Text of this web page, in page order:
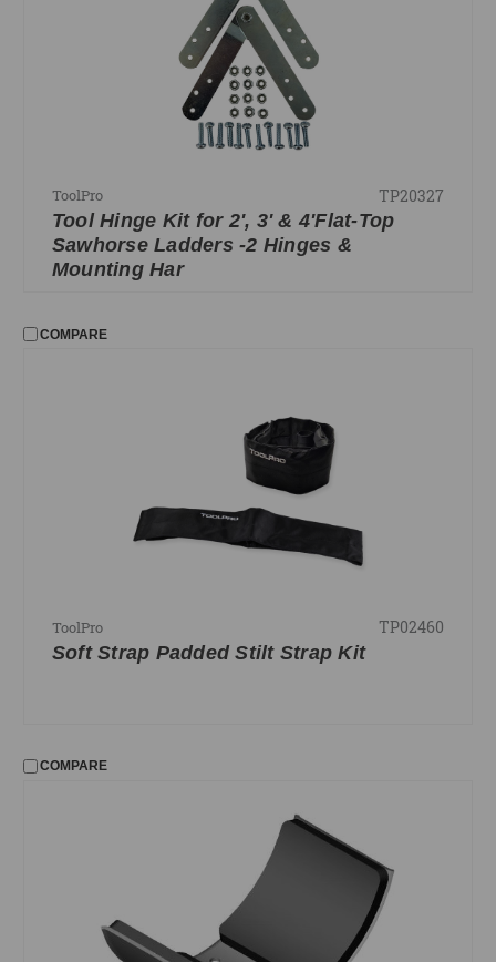
ToolPro TP20327
Tool Hinge Kit for 2', 3' & 4'Flat-Top
Sawhorse Ladders -2 Hinges &
Mounting Har
COMPARE
ToolPro TP02460
Soft Strap Padded Stilt Strap Kit
COMPARE